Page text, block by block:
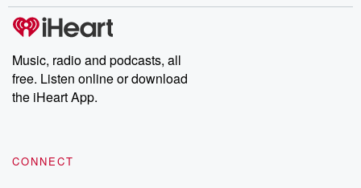
Music, radio and podcasts, all
free. Listen online or download
the iHeart App.
CONNECT